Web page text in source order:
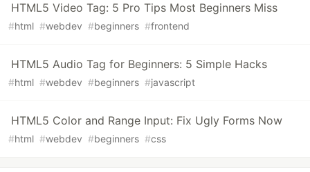
HTML5 Video Tag: 5 Pro Tips Most Beginners Miss
#html #webdev #beginners #frontend
HTML5 Audio Tag for Beginners: 5 Simple Hacks
#html #webdev #beginners #javascript
HTML5 Color and Range Input: Fix Ugly Forms Now
#html #webdev #beginners #css